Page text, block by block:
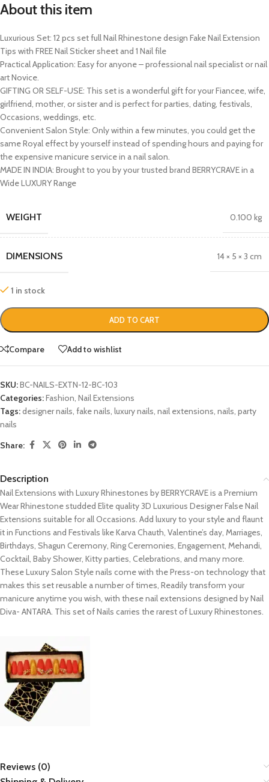
About this item
Luxurious Set: 12 pcs set full Nail Rhinestone design Fake Nail Extension
Tips with FREE Nail Sticker sheet and 1 Nail file
Practical Application: Easy for anyone – professional nail specialist or nail
art Novice.
GIFTING OR SELF-USE: This set is a wonderful gift for your Fiancee, wife,
girlfriend, mother, or sister and is perfect for parties, dating, festivals,
Occasions, weddings, etc.
Convenient Salon Style: Only within a few minutes, you could get the
same Royal effect by yourself instead of spending hours and paying for
the expensive manicure service in a nail salon.
MADE IN INDIA: Brought to you by your trusted brand BERRYCRAVE in a
Wide LUXURY Range
WEIGHT 0.100 kg
DIMENSIONS 14 × 5 × 3 cm
1 in stock
ADD TO CART
Compare Add to wishlist
SKU:BC-NAILS-EXTN-12-BC-103
Categories:Fashion, Nail Extensions
Tags:designer nails, fake nails, luxury nails, nail extensions, nails, party
nails
Share:
Description
Nail Extensions with Luxury Rhinestones by BERRYCRAVE is a Premium
Wear Rhinestone studded Elite quality 3D Luxurious Designer False Nail
Extensions suitable for all Occasions. Add luxury to your style and flaunt
it in Functions and Festivals like Karva Chauth, Valentine’s day, Marriages,
Birthdays, Shagun Ceremony, Ring Ceremonies, Engagement, Mehandi,
Cocktail, Baby Shower, Kitty parties, Celebrations, and many more.
These Luxury Salon Style nails come with the Press-on technology that
makes this set reusable a number of times, Readily transform your
manicure anytime you wish, with these nail extensions designed by Nail
Diva- ANTARA. This set of Nails carries the rarest of Luxury Rhinestones.
Reviews (0)